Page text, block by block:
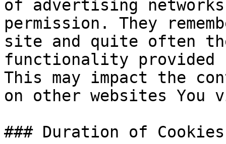
of advertising
permission. They
site and quite often
functionality provided
This may impact the
on other websites You
### Duration of Cookies